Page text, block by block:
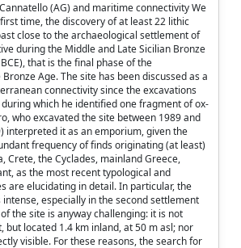
(AG) and maritime connectivity We
time, the discovery of at least 22 lithic
close to the archaeological settlement of
during the Middle and Late Sicilian Bronze
that is the final phase of the
Age. The site has been discussed as a
connectivity since the excavations
during which he identified one fragment of ox-
who excavated the site between 1989 and
interpreted it as an emporium, given the
frequency of finds originating (at least)
Crete, the Cyclades, mainland Greece,
as the most recent typological and
are elucidating in detail. In particular, the
especially in the second settlement
the site is anyway challenging: it is not
but located 1.4 km inland, at 50 m asl; nor
visible. For these reasons, the search for